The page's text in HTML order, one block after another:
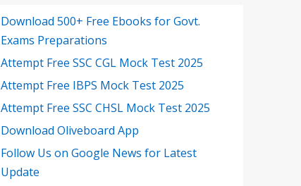
Download 500+ Free Ebooks for Govt.
Exams Preparations
Attempt Free SSC CGL Mock Test 2025
Attempt Free IBPS Mock Test 2025
Attempt Free SSC CHSL Mock Test 2025
Download Oliveboard App
Follow Us on Google News for Latest
Update